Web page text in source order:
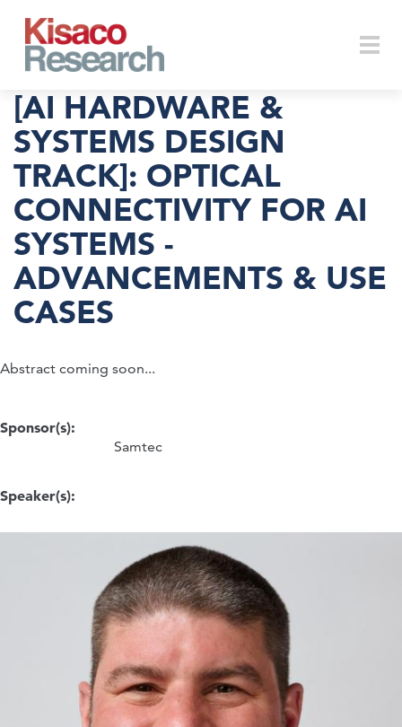
[AI HARDWARE &
SYSTEMS DESIGN
TRACK]: OPTICAL
CONNECTIVITY FOR AI
SYSTEMS -
ADVANCEMENTS & USE
CASES
Abstract coming soon...
Sponsor(s):
Samtec
Speaker(s):